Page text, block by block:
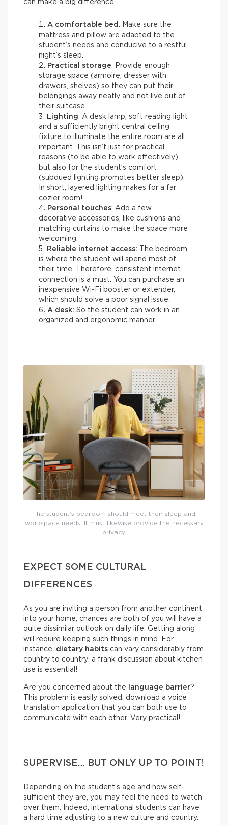
can make a big difference.
A comfortable bed : Make sure the
mattress and pillow are adapted to the
student’s needs and conducive to a restful
night’s sleep.
Practical storage: Provide enough
storage space (armoire, dresser with
drawers, shelves) so they can put their
belongings away neatly and not live out of
their suitcase.
Lighting: A desk lamp, soft reading light
and a sufficiently bright central ceiling
fixture to illuminate the entire room are all
important. This isn’t just for practical
reasons (to be able to work effectively),
but also for the student’s comfort
(subdued lighting promotes better sleep).
In short, layered lighting makes for a far
cozier room!
Personal touches: Add a few
decorative accessories, like cushions and
matching curtains to make the space more
welcoming.
Reliable internet access: The bedroom
is where the student will spend most of
their time. Therefore, consistent internet
connection is a must. You can purchase an
inexpensive Wi-Fi booster or extender,
which should solve a poor signal issue.
A desk: So the student can work in an
organized and ergonomic manner.
The student’s bedroom should meet their sleep and
workspace needs. It must likewise provide the necessary
privacy.
EXPECT SOME CULTURAL
DIFFERENCES
As you are inviting a person from another continent
into your home, chances are both of you will have a
quite dissimilar outlook on daily life. Getting along
will require keeping such things in mind. For
instance, dietary habits can vary considerably from
country to country: a frank discussion about kitchen
use is essential!
Are you concerned about the language barrier?
This problem is easily solved: download a voice
translation application that you can both use to
communicate with each other. Very practical!
SUPERVISE… BUT ONLY UP TO POINT!
Depending on the student’s age and how self-
sufficient they are, you may feel the need to watch
over them. Indeed, international students can have
a hard time adjusting to a new culture and country.